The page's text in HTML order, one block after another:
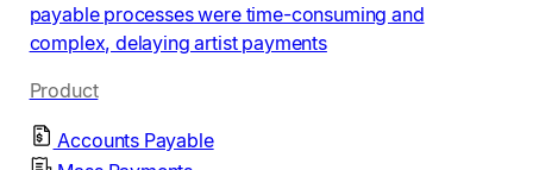
payable processes were time-consuming and
complex, delaying artist payments
Product
Accounts Payable